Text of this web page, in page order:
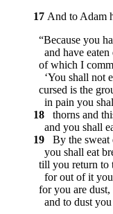
17 And to Adam
“Because you
and have eaten
of which I
‘You shall not
cursed is the
in pain you
18
thorns and
and you shall
19
By the sweat
you shall eat
till you return to
for out of it you
for you are dust,
and to dust you